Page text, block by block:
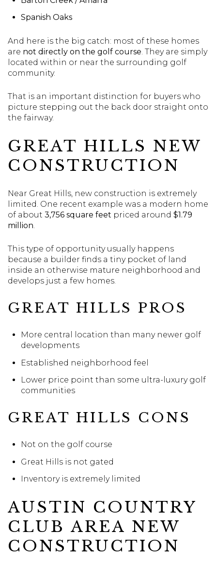
Spanish Oaks
And here is the big catch: most of these homes
are not directly on the golf course . They are simply
located within or near the surrounding golf
community.
That is an important distinction for buyers who
picture stepping out the back door straight onto
the fairway.
GREAT HILLS NEW
CONSTRUCTION
Near Great Hills, new construction is extremely
limited. One recent example was a modern home
of about 3,756 square feet priced around $1.79
million
This type of opportunity usually happens
because a builder finds a tiny pocket of land
inside an otherwise mature neighborhood and
develops just a few homes.
GREAT HILLS PROS
More central location than many newer golf
developments
Established neighborhood feel
Lower price point than some ultra-luxury golf
communities
GREAT HILLS CONS
Not on the golf course
Great Hills is not gated
Inventory is extremely limited
AUSTIN COUNTRY
CLUB AREA NEW
CONSTRUCTION